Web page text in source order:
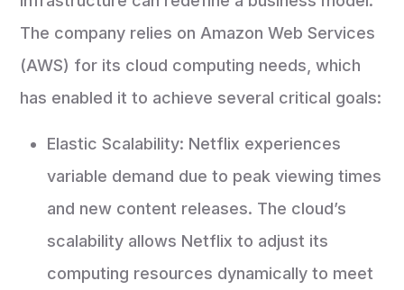
The company relies on Amazon Web Services
(AWS) for its cloud computing needs, which
has enabled it to achieve several critical goals:
Elastic Scalability: Netflix experiences
variable demand due to peak viewing times
and new content releases. The cloud’s
scalability allows Netflix to adjust its
computing resources dynamically to meet